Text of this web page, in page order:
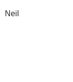
Neil